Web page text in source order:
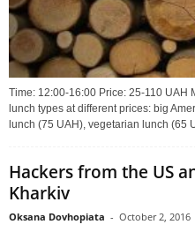
Time: 12:00-16:00 Price: 25-110 UAH
lunch types at different prices: big
lunch (75 UAH), vegetarian lunch (65
Hackers from the US
Kharkiv
Oksana Dovhopiata - October 2, 2016